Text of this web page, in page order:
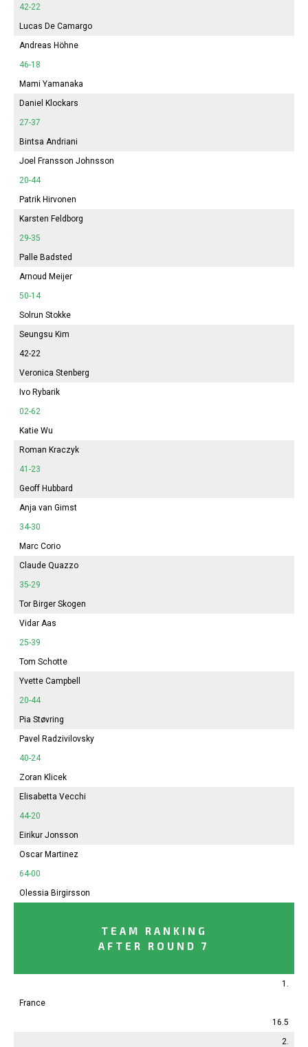
42-22
Lucas De Camargo
Andreas Höhne
46-18
Mami Yamanaka
Daniel Klockars
27-37
Bintsa Andriani
Joel Fransson Johnsson
20-44
Patrik Hirvonen
Karsten Feldborg
29-35
Palle Badsted
Arnoud Meijer
50-14
Solrun Stokke
Seungsu Kim
42-22
Veronica Stenberg
Ivo Rybarik
02-62
Katie Wu
Roman Kraczyk
41-23
Geoff Hubbard
Anja van Gimst
34-30
Marc Corio
Claude Quazzo
35-29
Tor Birger Skogen
Vidar Aas
25-39
Tom Schotte
Yvette Campbell
20-44
Pia Støvring
Pavel Radzivilovsky
40-24
Zoran Klicek
Elisabetta Vecchi
44-20
Eirikur Jonsson
Oscar Martinez
64-00
Olessia Birgirsson
TEAM RANKING
AFTER ROUND 7
1.
France
16.5
2.